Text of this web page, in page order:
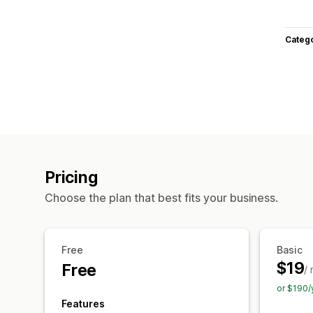
Pricing
Choose the plan that best fits your business.
Free
Free
Features
Basic
$19/
or $190/